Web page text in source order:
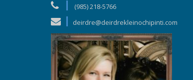
(985) 218-5766
deirdre@deirdrekleinochipinti.com